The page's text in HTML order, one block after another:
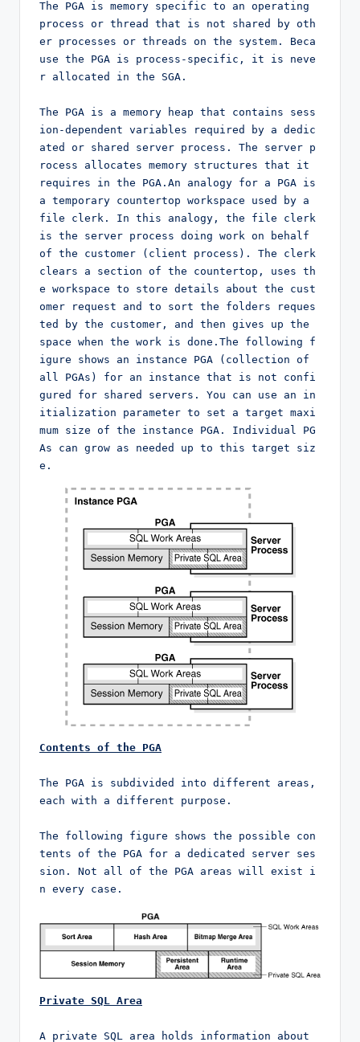
The PGA is memory specific to an operating
process or thread that is not shared by oth
er processes or threads on the system. Beca
use the PGA is process-specific, it is neve
r allocated in the SGA.
The PGA is a memory heap that contains sess
ion-dependent variables required by a dedic
ated or shared server process. The server p
rocess allocates memory structures that it
requires in the PGA.An analogy for a PGA is
a temporary countertop workspace used by a
file clerk. In this analogy, the file clerk
is the server process doing work on behalf
of the customer (client process). The clerk
clears a section of the countertop, uses th
e workspace to store details about the cust
omer request and to sort the folders reques
ted by the customer, and then gives up the
space when the work is done.The following f
igure shows an instance PGA (collection of
all PGAs) for an instance that is not confi
gured for shared servers. You can use an in
itialization parameter to set a target maxi
mum size of the instance PGA. Individual PG
As can grow as needed up to this target siz
e.
Contents of the PGA
The PGA is subdivided into different areas,
each with a different purpose.
The following figure shows the possible con
tents of the PGA for a dedicated server ses
sion. Not all of the PGA areas will exist i
n every case.
Private SQL Area
A private SQL area holds information about